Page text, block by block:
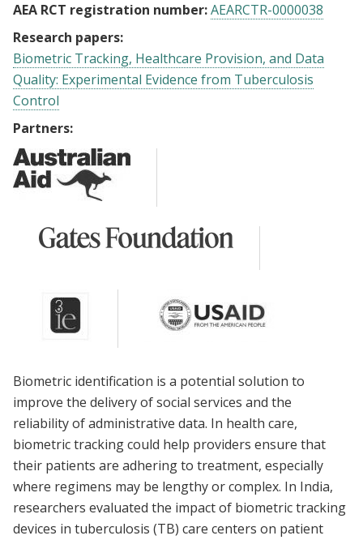
AEA RCT registration number:AEARCTR-0000038
Research papers:
Biometric Tracking, Healthcare Provision, and Data
Quality: Experimental Evidence from Tuberculosis
Control
Partners:
Biometric identification is a potential solution to
improve the delivery of social services and the
reliability of administrative data. In health care,
biometric tracking could help providers ensure that
their patients are adhering to treatment, especially
where regimens may be lengthy or complex. In India,
researchers evaluated the impact of biometric tracking
devices in tuberculosis (TB) care centers on patient